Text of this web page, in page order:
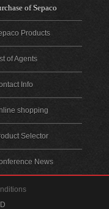
of Sepaco
Products
of Agents
Info
shopping
Selector
News